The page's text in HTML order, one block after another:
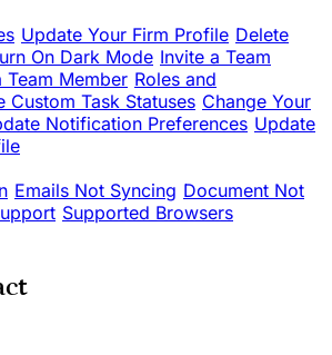
Update Your Firm Profile Delete
On Dark Mode Invite a Team
Team Member Roles and
Custom Task Statuses Change Your
Notification Preferences Update
Emails Not Syncing Document Not
Supported Browsers